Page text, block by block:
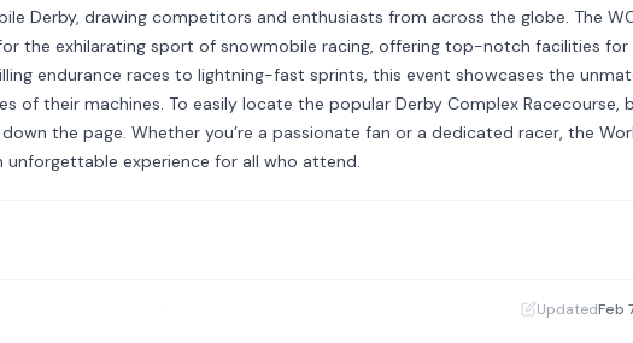
Derby, drawing competitors and enthusiasts from across the globe. The
the exhilarating sport of snowmobile racing, offering top-notch facilities
endurance races to lightning-fast sprints, this event showcases the
of their machines. To easily locate the popular Derby Complex Racecourse,
the page. Whether you’re a passionate fan or a dedicated racer, the
experience for all who attend.
UpdatedFeb